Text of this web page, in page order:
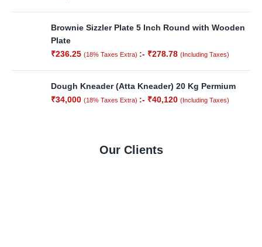
Brownie Sizzler Plate 5 Inch Round with Wooden
Plate
₹236.25 (18% Taxes Extra) :- ₹278.78 (Including Taxes)
Dough Kneader (Atta Kneader) 20 Kg Permium
₹34,000 (18% Taxes Extra) :- ₹40,120 (Including Taxes)
Our Clients